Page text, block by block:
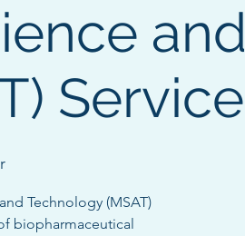
and
Service
Technology (MSAT)
biopharmaceutical